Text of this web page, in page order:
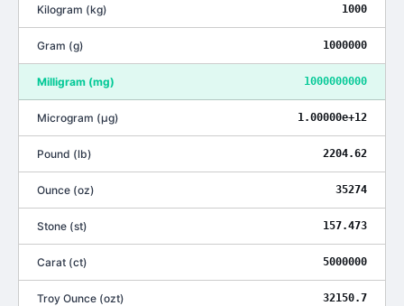
Kilogram (kg) 1000
Gram (g) 1000000
Milligram (mg) 1000000000
Microgram (μg) 1.00000e+12
Pound (lb) 2204.62
Ounce (oz) 35274
Stone (st) 157.473
Carat (ct) 5000000
Troy Ounce (ozt) 32150.7